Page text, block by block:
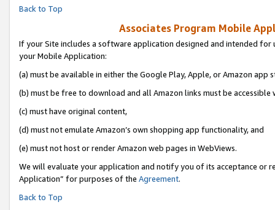
Back to Top
Associates Program Mobile
If your Site includes a software application designed and intended
your Mobile Application:
(a) must be available in either the Google Play, Apple, or Amazon app
(b) must be free to download and all Amazon links must be accessible
(c) must have original content,
(d) must not emulate Amazon’s own shopping app functionality, and
(e) must not host or render Amazon web pages in WebViews.
We will evaluate your application and notify you of its acceptance or
Application” for purposes of the Agreement.
Back to Top